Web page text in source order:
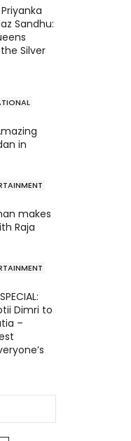
Sandhu:
Silver
in
makes
Raja
Dimri to
–